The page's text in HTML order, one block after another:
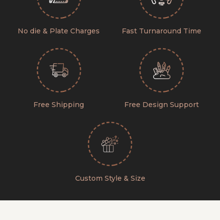
No die & Plate Charges Fast Turnaround Time
Free Shipping Free Design Support
Custom Style & Size